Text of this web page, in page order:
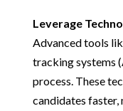
Leverage
Advanced tools
tracking systems
process. These
candidates faster,